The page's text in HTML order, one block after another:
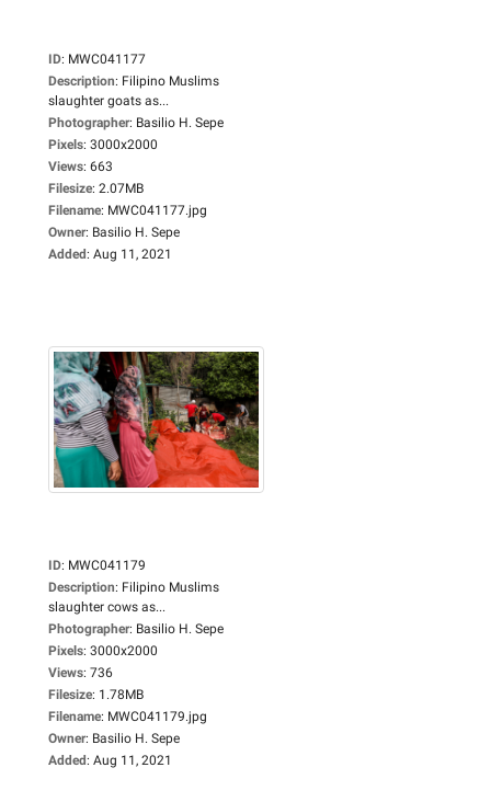
ID: MWC041177
Description: Filipino Muslims
slaughter goats as...
Photographer: Basilio H. Sepe
Pixels: 3000x2000
Views: 663
Filesize: 2.07MB
Filename: MWC041177.jpg
Owner: Basilio H. Sepe
Added: Aug 11, 2021
ID: MWC041179
Description: Filipino Muslims
slaughter cows as...
Photographer: Basilio H. Sepe
Pixels: 3000x2000
Views: 736
Filesize: 1.78MB
Filename: MWC041179.jpg
Owner: Basilio H. Sepe
Added: Aug 11, 2021